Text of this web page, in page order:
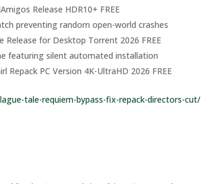
Release HDR10+ FREE
preventing random open-world crashes
Release for Desktop Torrent 2026 FREE
featuring silent automated installation
Repack PC Version 4K-UltraHD 2026 FREE
tale-requiem-bypass-fix-repack-directors-cut/